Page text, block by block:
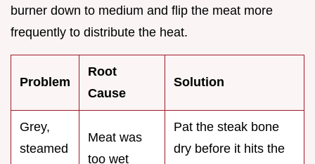
burner down to medium and flip the meat more
frequently to distribute the heat.
Problem
Root
Cause
Solution
Grey,
steamed
Meat was
too wet
Pat the steak bone
dry before it hits the